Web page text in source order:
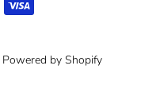
Powered by Shopify